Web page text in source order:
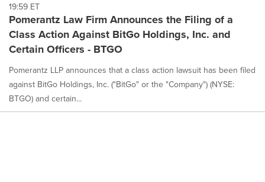
19:59 ET
Pomerantz Law Firm Announces the Filing of a
Class Action Against BitGo Holdings, Inc. and
Certain Officers - BTGO
Pomerantz LLP announces that a class action lawsuit has been filed
against BitGo Holdings, Inc. ("BitGo" or the "Company") (NYSE:
BTGO) and certain...